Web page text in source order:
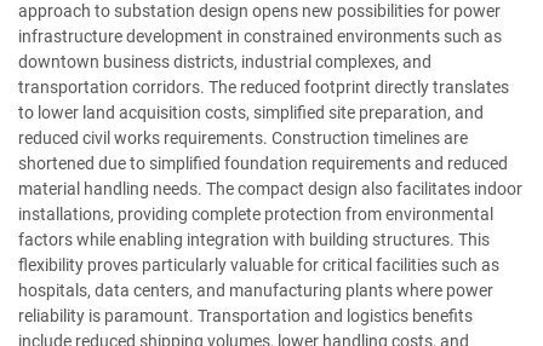
approach to substation design opens new possibilities for power
infrastructure development in constrained environments such as
downtown business districts, industrial complexes, and
transportation corridors. The reduced footprint directly translates
to lower land acquisition costs, simplified site preparation, and
reduced civil works requirements. Construction timelines are
shortened due to simplified foundation requirements and reduced
material handling needs. The compact design also facilitates indoor
installations, providing complete protection from environmental
factors while enabling integration with building structures. This
flexibility proves particularly valuable for critical facilities such as
hospitals, data centers, and manufacturing plants where power
reliability is paramount. Transportation and logistics benefits
include reduced shipping volumes, lower handling costs, and